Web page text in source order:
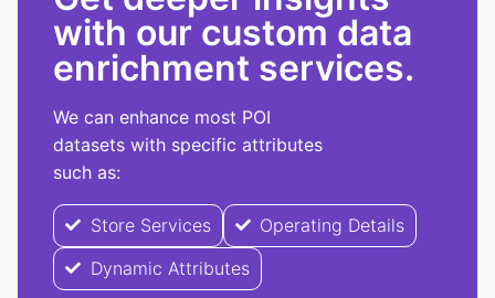
with our custom data
enrichment services.
We can enhance most POI
datasets with specific attributes
such as:
Store Services
Operating Details
Dynamic Attributes